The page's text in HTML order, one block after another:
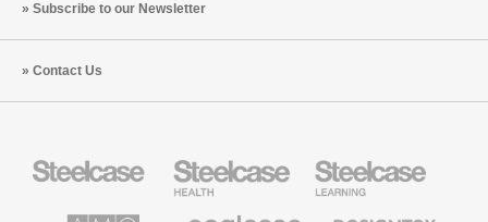
Subscribe to our Newsletter
Contact Us
Office
Health
Furniture
Education
Furniture